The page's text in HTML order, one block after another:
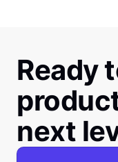
Ready
next